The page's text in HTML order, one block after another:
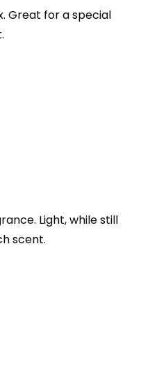
Great for a special
Light, while still
scent.